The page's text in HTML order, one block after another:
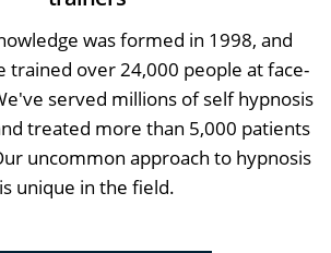
was formed in 1998, and
trained over 24,000 people at face-
served millions of self hypnosis
treated more than 5,000 patients
uncommon approach to hypnosis
is unique in the field.